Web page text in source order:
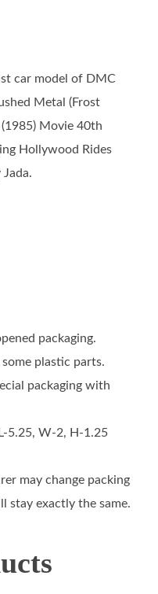
car model of DMC
Metal (Frost
Movie 40th
Hollywood Rides
packaging.
plastic parts.
packaging with
5.25, W-2, H-1.25
may change packing
stay exactly the same.